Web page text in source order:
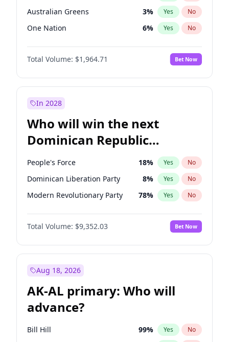
Australian Greens 3% Yes No
One Nation 6% Yes No
Total Volume: $1,964.71 Bet Now
In 2028
Who will win the next
Dominican Republic
Chamber of Deputies
election?
People's Force 18% Yes No
Dominican Liberation Party 8% Yes No
Modern Revolutionary Party 78% Yes No
Total Volume: $9,352.03 Bet Now
Aug 18, 2026
AK-AL primary: Who will
advance?
Bill Hill 99% Yes No